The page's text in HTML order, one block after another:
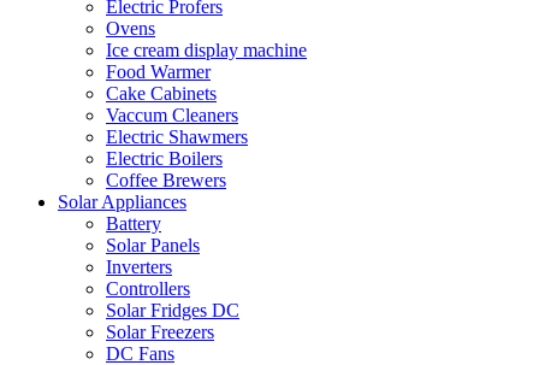
Electric Profers
Ovens
Ice cream display machine
Food Warmer
Cake Cabinets
Vaccum Cleaners
Electric Shawmers
Electric Boilers
Coffee Brewers
Solar Appliances
Battery
Solar Panels
Inverters
Controllers
Solar Fridges DC
Solar Freezers
DC Fans